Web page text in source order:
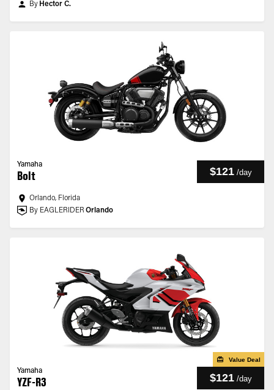
By Hector C.
Yamaha
Bolt $121 /day
Orlando, Florida
By EAGLERIDER Orlando
Value Deal
Yamaha
YZF-R3 $121 /day